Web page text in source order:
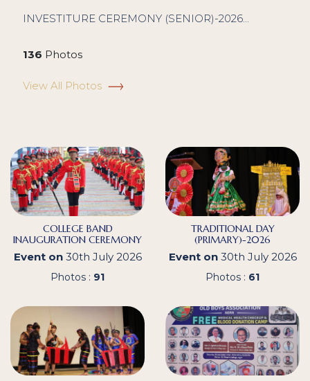
INVESTITURE CEREMONY (SENIOR)-2026...
136 Photos
View All Photos
COLLEGE BAND
INAUGURATION CEREMONY
Event on30th July 2026
Photos : 91
TRADITIONAL DAY
(PRIMARY)-2026
Event on30th July 2026
Photos : 61